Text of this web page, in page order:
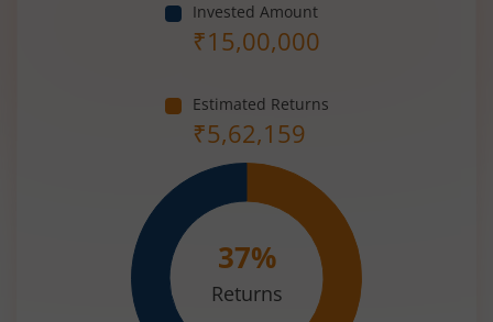
Invested Amount
₹15,00,000
Estimated Returns
₹5,62,159
37%
Returns